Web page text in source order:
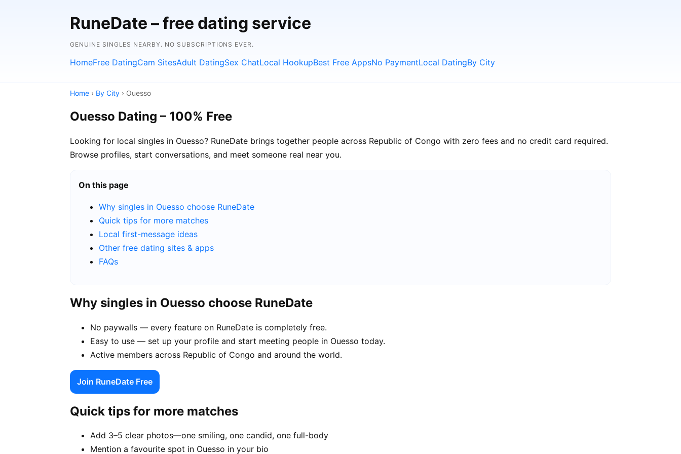
RuneDate – free dating service
GENUINE SINGLES NEARBY. NO SUBSCRIPTIONS EVER.
HomeFree DatingCam SitesAdult DatingSex ChatLocal HookupBest Free AppsNo PaymentLocal DatingBy City
Home › By City › Ouesso
Ouesso Dating – 100% Free
Looking for local singles in Ouesso? RuneDate brings together people across Republic of Congo with zero fees and no credit card required.
Browse profiles, start conversations, and meet someone real near you.
On this page
Why singles in Ouesso choose RuneDate
Quick tips for more matches
Local first-message ideas
Other free dating sites & apps
FAQs
Why singles in Ouesso choose RuneDate
No paywalls — every feature on RuneDate is completely free.
Easy to use — set up your profile and start meeting people in Ouesso today.
Active members across Republic of Congo and around the world.
Join RuneDate Free
Quick tips for more matches
Add 3–5 clear photos—one smiling, one candid, one full-body
Mention a favourite spot in Ouesso in your bio